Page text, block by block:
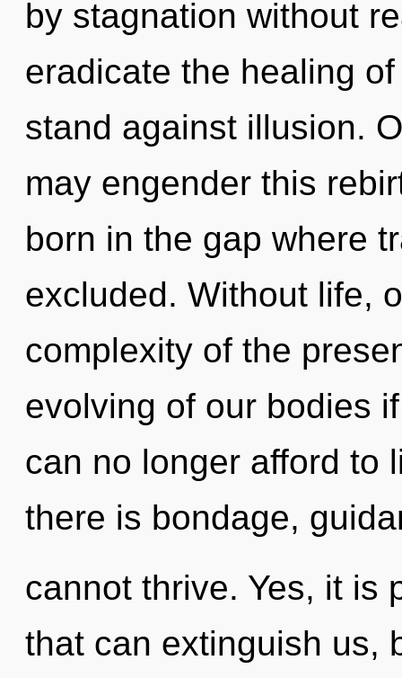
by stagnation without
eradicate the healing
stand against illusion.
may engender this
born in the gap where
excluded. Without life,
complexity of the
evolving of our bodies
can no longer afford to
there is bondage,
cannot thrive. Yes, it is
that can extinguish us,